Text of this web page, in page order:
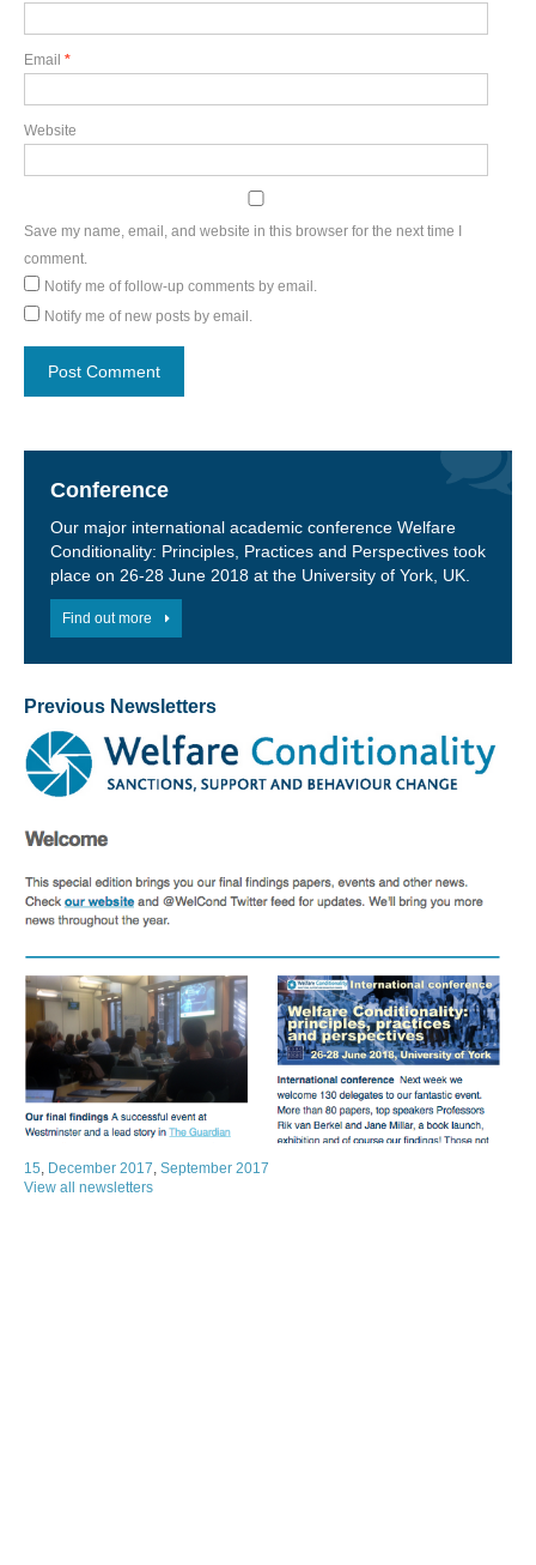
Email *
Website
Save my name, email, and website in this browser for the next time I
comment.
Notify me of follow-up comments by email.
Notify me of new posts by email.
Conference
Our major international academic conference Welfare
Conditionality: Principles, Practices and Perspectives took
place on 26-28 June 2018 at the University of York, UK.
Find out more
Previous Newsletters
15, December 2017, September 2017
View all newsletters